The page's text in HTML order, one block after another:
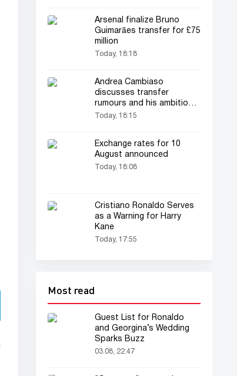
Arsenal finalize Bruno
Guimarães transfer for £75
million
Today, 18:18
Andrea Cambiaso
discusses transfer
rumours and his ambitions
at Juventus
Today, 18:15
Exchange rates for 10
August announced
Today, 18:08
Cristiano Ronaldo Serves
as a Warning for Harry
Kane
Today, 17:55
Most read
Guest List for Ronaldo
and Georgina’s Wedding
Sparks Buzz
03.08, 22:47